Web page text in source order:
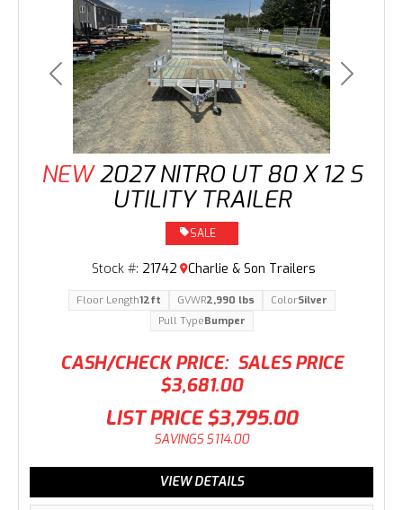
Previous Next
NEW 2027 NITRO UT 80 X 12 S
UTILITY TRAILER
CASH/CHECK PRICE: SALES PRICE
$3,681.00
SALE
Stock #: 21742 Charlie & Son Trailers
LIST PRICE $3,795.00
SAVINGS $114.00
Floor Length12ft GVWR2,990 lbs ColorSilver
Pull TypeBumper
VIEW DETAILS